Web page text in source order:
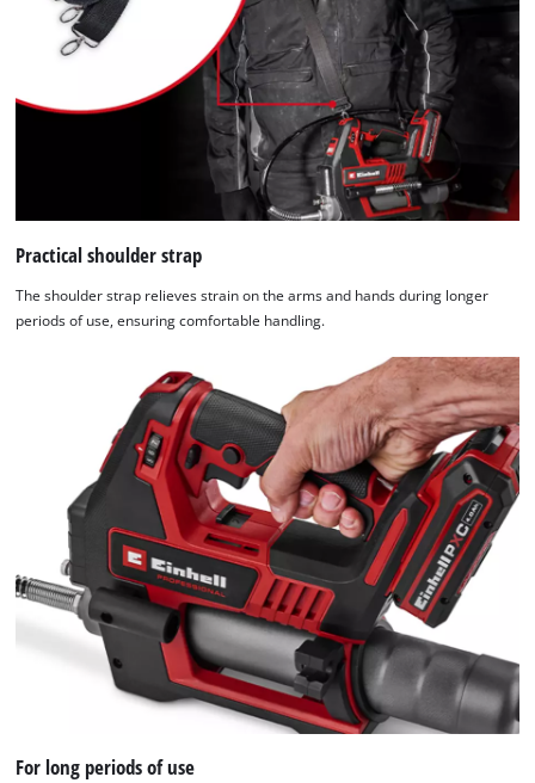
Practical shoulder strap
The shoulder strap relieves strain on the arms and hands during longer
periods of use, ensuring comfortable handling.
For long periods of use